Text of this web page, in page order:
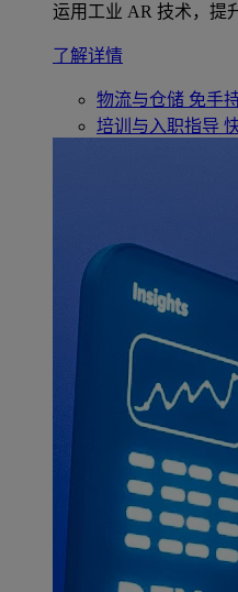
运用工业 AR 技术，提
了解详情
物流与仓储 免手
培训与入职指导